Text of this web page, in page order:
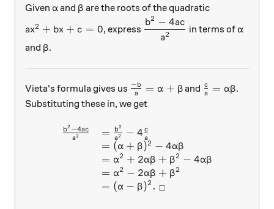
Given \alpha
αand \beta
β are the roots of the quadratic
a x^2 + bx + c = 0
ax2 + bx + c = 0, express
\dfrac{ b^2 - 4a c } { a^ 2
a2
b2 − 4ac
in terms ofα
and \beta
β.
Vieta's formula gives us \frac{ -b}{a} = \alpha +
a
−b = α + β and \frac{c}{a} =
a
c = αβ.
Substituting these in, we get
\begin{array} { l l } \frac{
a2
b2 −4ac = a2
b2 − 4 a
c
= (α + β)2 − 4αβ
= α2 + 2αβ + β2 − 4αβ
= α2 − 2αβ + β2
= (α − β)2 . □